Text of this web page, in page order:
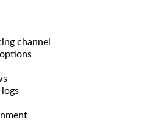
channel